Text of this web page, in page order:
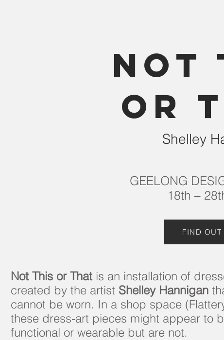
NOT
OR
Shelley
GEELONG
18th –
FIND OUT
Not This or That is an installation of
created by the artist Shelley Hannigan
cannot be worn. In a shop space
these dress-art pieces might appear to
functional or wearable but are not.